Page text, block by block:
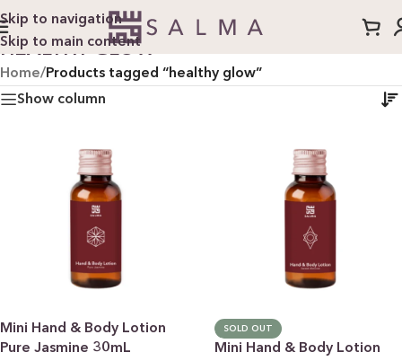
Skip to navigation
Skip to main content
HEALTHY GLOW
Home/Products tagged “healthy glow”
Show column
Mini Hand & Body Lotion
Pure Jasmine 30mL
SOLD OUT
Mini Hand & Body Lotion